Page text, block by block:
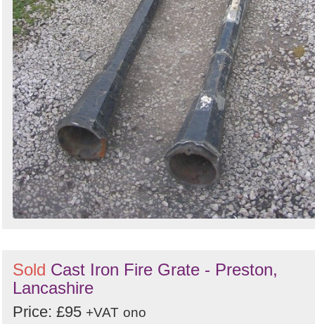
Sold Cast Iron Fire Grate - Preston,
Lancashire
Price: £95 +VAT ono